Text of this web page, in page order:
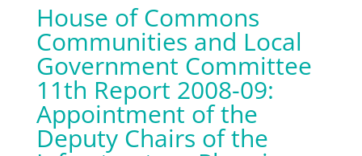
House of Commons
Communities and Local
Government Committee
11th Report 2008-09:
Appointment of the
Deputy Chairs of the